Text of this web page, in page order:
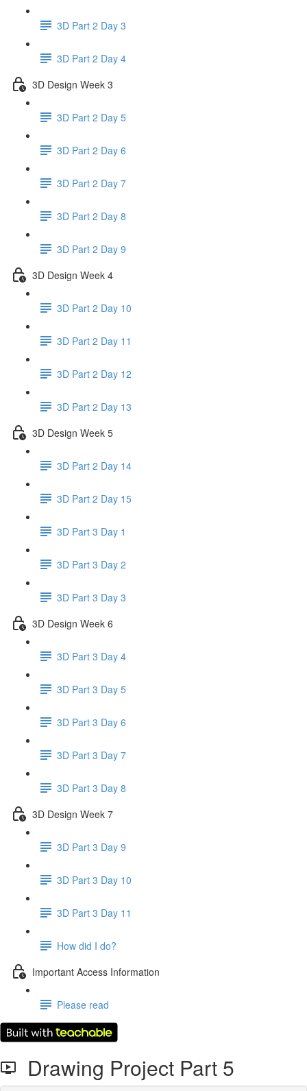
3D Part 2 Day 3
3D Part 2 Day 4
3D Design Week 3
3D Part 2 Day 5
3D Part 2 Day 6
3D Part 2 Day 7
3D Part 2 Day 8
3D Part 2 Day 9
3D Design Week 4
3D Part 2 Day 10
3D Part 2 Day 11
3D Part 2 Day 12
3D Part 2 Day 13
3D Design Week 5
3D Part 2 Day 14
3D Part 2 Day 15
3D Part 3 Day 1
3D Part 3 Day 2
3D Part 3 Day 3
3D Design Week 6
3D Part 3 Day 4
3D Part 3 Day 5
3D Part 3 Day 6
3D Part 3 Day 7
3D Part 3 Day 8
3D Design Week 7
3D Part 3 Day 9
3D Part 3 Day 10
3D Part 3 Day 11
How did I do?
Important Access Information
Please read
Drawing Project Part 5